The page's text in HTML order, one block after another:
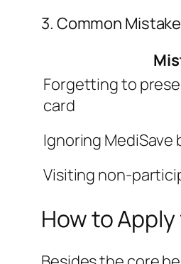
3. Common
Forgetting to
card
Ignoring MediSave
Visiting non-
How to